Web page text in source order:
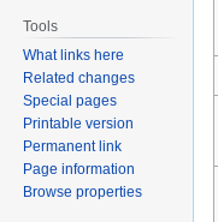
Tools
What links here
Related changes
Special pages
Printable version
Permanent link
Page information
Browse properties